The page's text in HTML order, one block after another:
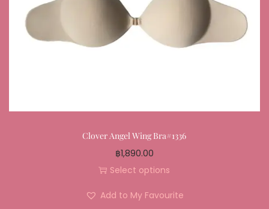
Clover Angel Wing Bra#1336
฿1,890.00
Select options
Add to My Favourite